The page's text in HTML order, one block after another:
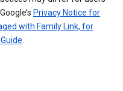
Privacy Notice for
with Family Link, for